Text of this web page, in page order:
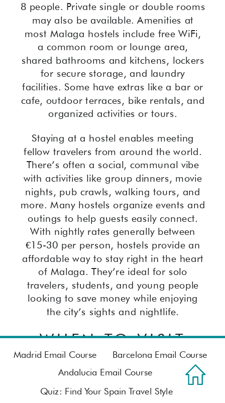
Barcelona Email Course
Madrid Email Course
Andalucia Email Course
Quiz: Find Your Spain Travel Style
8 people. Private single or double rooms
may also be available. Amenities at
most Malaga hostels include free WiFi,
a common room or lounge area,
shared bathrooms and kitchens, lockers
for secure storage, and laundry
facilities. Some have extras like a bar or
cafe, outdoor terraces, bike rentals, and
organized activities or tours.
Staying at a hostel enables meeting
fellow travelers from around the world.
There’s often a social, communal vibe
with activities like group dinners, movie
nights, pub crawls, walking tours, and
more. Many hostels organize events and
outings to help guests easily connect.
With nightly rates generally between
€15-30 per person, hostels provide an
affordable way to stay right in the heart
of Malaga. They’re ideal for solo
travelers, students, and young people
looking to save money while enjoying
the city’s sights and nightlife.
WHEN TO VISIT
The best time to visit Malaga is during
the shoulder seasons of spring and fall
when the weather is pleasant and